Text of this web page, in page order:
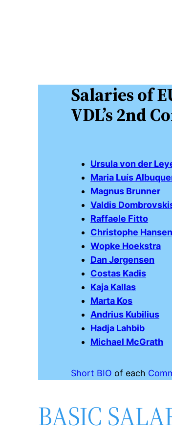
Salaries of
VDL’s 2nd
Ursula von der
Maria Luís
Magnus Brunner
Valdis
Raffaele Fitto
Christophe Hansen
Wopke Hoekstra
Dan Jørgensen
Costas Kadis
Kaja Kallas
Marta Kos
Andrius Kubilius
Hadja Lahbib
Michael McGrath
Short BIO of each
BASIC